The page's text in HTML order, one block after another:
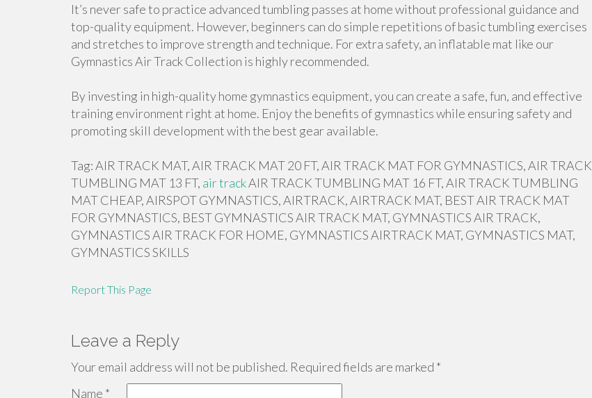
It’s never safe to practice advanced tumbling passes at home without professional guidance and
top-quality equipment. However, beginners can do simple repetitions of basic tumbling exercises
and stretches to improve strength and technique. For extra safety, an inflatable mat like our
Gymnastics Air Track Collection is highly recommended.
By investing in high-quality home gymnastics equipment, you can create a safe, fun, and effective
training environment right at home. Enjoy the benefits of gymnastics while ensuring safety and
promoting skill development with the best gear available.
Tag: AIR TRACK MAT, AIR TRACK MAT 20 FT, AIR TRACK MAT FOR GYMNASTICS, AIR TRACK
TUMBLING MAT 13 FT, air trackAIR TRACK TUMBLING MAT 16 FT, AIR TRACK TUMBLING
MAT CHEAP, AIRSPOT GYMNASTICS, AIRTRACK, AIRTRACK MAT, BEST AIR TRACK MAT
FOR GYMNASTICS, BEST GYMNASTICS AIR TRACK MAT, GYMNASTICS AIR TRACK,
GYMNASTICS AIR TRACK FOR HOME, GYMNASTICS AIRTRACK MAT, GYMNASTICS MAT,
GYMNASTICS SKILLS
Report This Page
Leave a Reply
Your email address will not be published. Required fields are marked *
Name *